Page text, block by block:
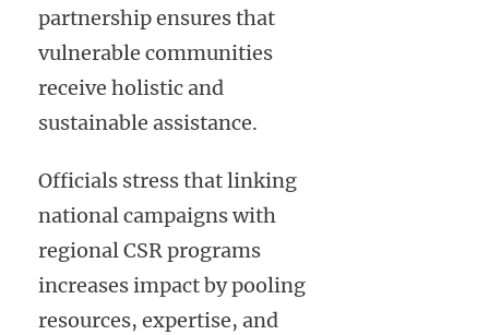
partnership ensures that
vulnerable communities
receive holistic and
sustainable assistance.
Officials stress that linking
national campaigns with
regional CSR programs
increases impact by pooling
resources, expertise, and